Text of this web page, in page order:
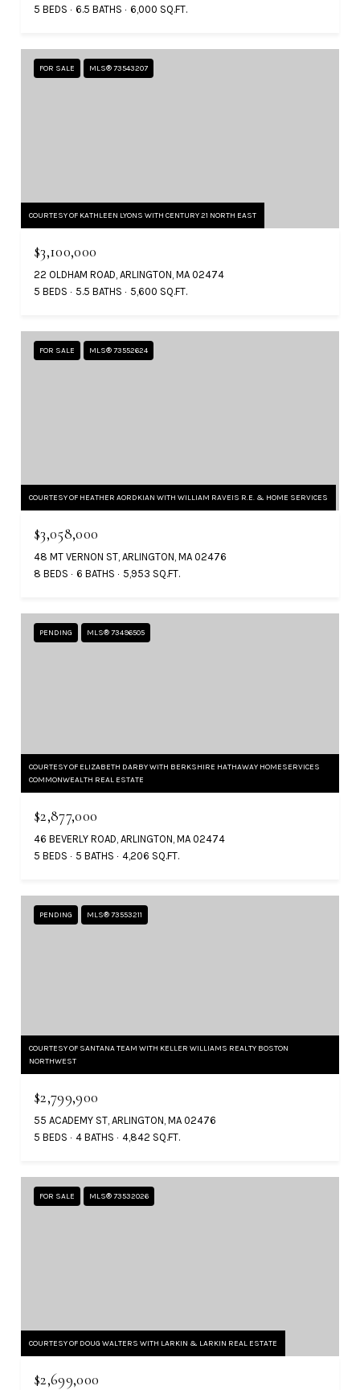
5 BEDS
6.5 BATHS 6,000 SQ.FT.
FOR SALE MLS® 73543207
COURTESY OF KATHLEEN LYONS WITH CENTURY 21 NORTH EAST
$3,100,000
22 OLDHAM ROAD, ARLINGTON, MA 02474
5 BEDS
5.5 BATHS 5,600 SQ.FT.
FOR SALE MLS® 73552624
COURTESY OF HEATHER AORDKIAN WITH WILLIAM RAVEIS R.E. & HOME SERVICES
$3,058,000
48 MT VERNON ST, ARLINGTON, MA 02476
8 BEDS
6 BATHS 5,953 SQ.FT.
PENDING MLS® 73496505
COURTESY OF ELIZABETH DARBY WITH BERKSHIRE HATHAWAY HOMESERVICES
COMMONWEALTH REAL ESTATE
$2,877,000
46 BEVERLY ROAD, ARLINGTON, MA 02474
5 BEDS
5 BATHS 4,206 SQ.FT.
PENDING MLS® 73553211
COURTESY OF SANTANA TEAM WITH KELLER WILLIAMS REALTY BOSTON
NORTHWEST
$2,799,900
55 ACADEMY ST, ARLINGTON, MA 02476
5 BEDS
4 BATHS 4,842 SQ.FT.
FOR SALE MLS® 73532026
COURTESY OF DOUG WALTERS WITH LARKIN & LARKIN REAL ESTATE
$2,699,000